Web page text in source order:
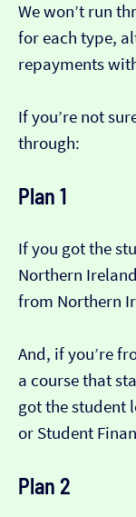
We won’t run
for each type,
repayments
If you’re not
through:
Plan 1
If you got the
Northern
from Northern
And, if you’re
a course that
got the student
or Student
Plan 2